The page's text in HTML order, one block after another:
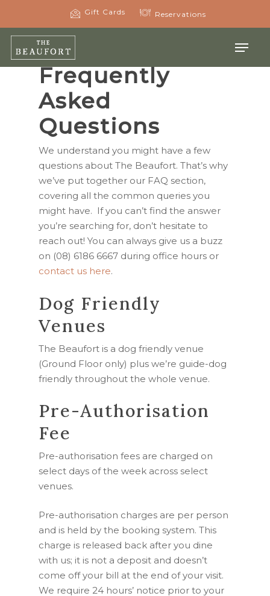
main
content
Gift Cards Reservations
Menu
Frequently
Asked
Questions
We understand you might have a few
questions about The Beaufort. That’s why
we’ve put together our FAQ section,
covering all the common queries you
might have. If you can’t find the answer
you’re searching for, don’t hesitate to
reach out! You can always give us a buzz
on (08) 6186 6667 during office hours or
contact us here.
Dog Friendly
Venues
The Beaufort is a dog friendly venue
(Ground Floor only) plus we’re guide-dog
friendly throughout the whole venue.
Pre-Authorisation
Fee
Pre-authorisation fees are charged on
select days of the week across select
venues.
Pre-authorisation charges are per person
and is held by the booking system. This
charge is released back after you dine
with us; it is not a deposit and doesn’t
come off your bill at the end of your visit.
We require 24 hours’ notice prior to your